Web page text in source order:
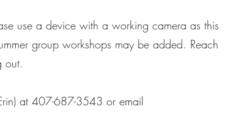
use a device with a working camera as this
group workshops may be added. Reach
out.
at 407-687-3543 or email